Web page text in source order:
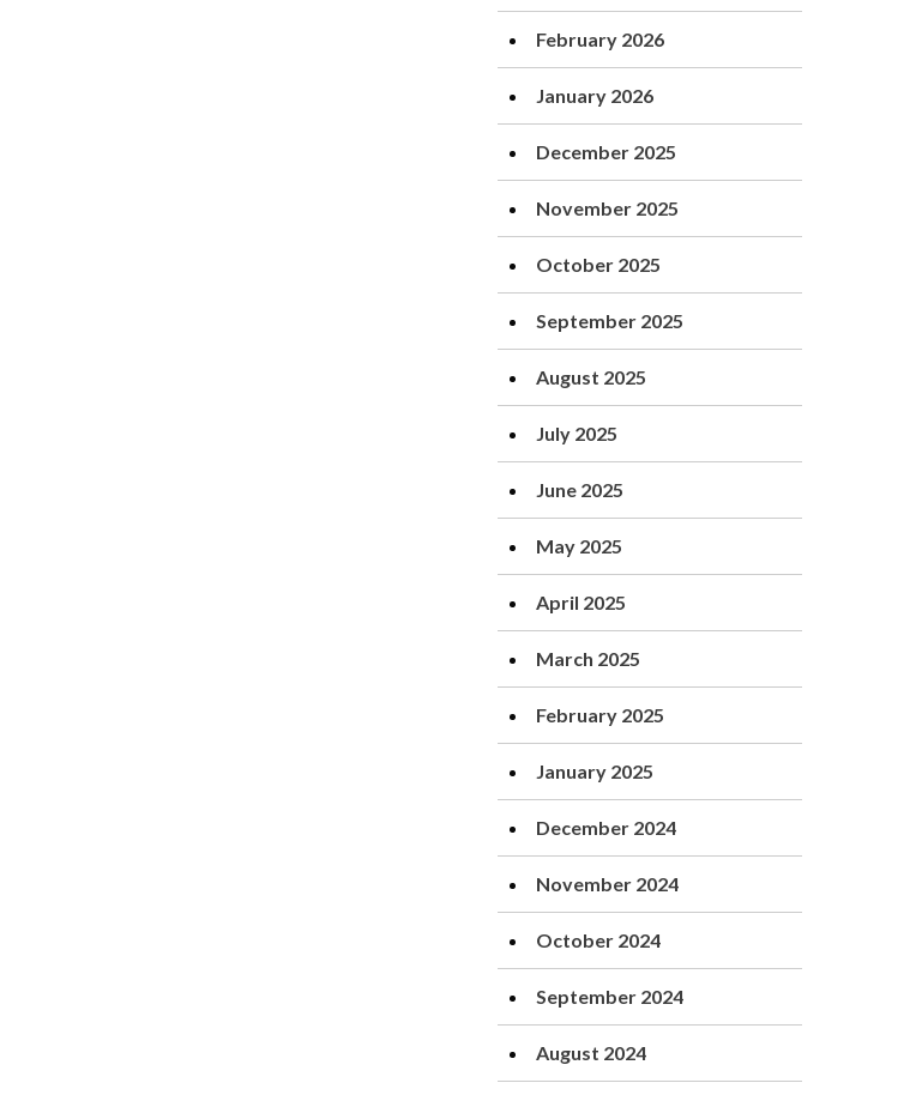
February 2026
January 2026
December 2025
November 2025
October 2025
September 2025
August 2025
July 2025
June 2025
May 2025
April 2025
March 2025
February 2025
January 2025
December 2024
November 2024
October 2024
September 2024
August 2024